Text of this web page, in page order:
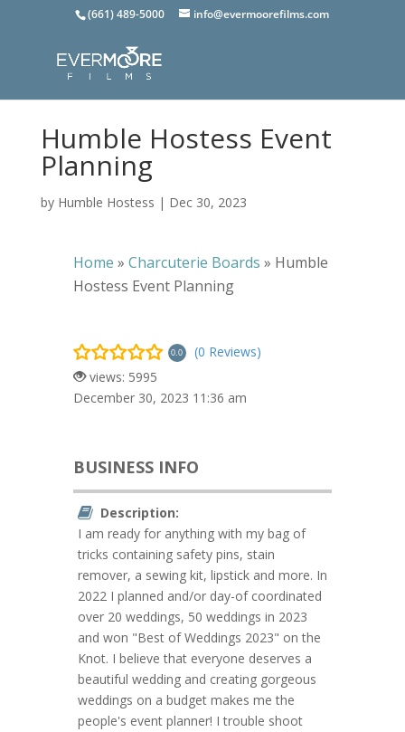
(661) 489-5000 info@evermoorefilms.com
Humble Hostess Event
Planning
by Humble Hostess | Dec 30, 2023
Home » Charcuterie Boards » Humble
Hostess Event Planning
0.0
(0 Reviews)
views: 5995
December 30, 2023 11:36 am
BUSINESS INFO
Description:
I am ready for anything with my bag of
tricks containing safety pins, stain
remover, a sewing kit, lipstick and more. In
2022 I planned and/or day-of coordinated
over 20 weddings, 50 weddings in 2023
and won "Best of Weddings 2023" on the
Knot. I believe that everyone deserves a
beautiful wedding and creating gorgeous
weddings on a budget makes me the
people's event planner! I trouble shoot